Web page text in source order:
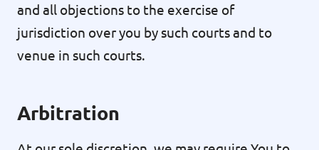
and all objections to the exercise of
jurisdiction over you by such courts and to
venue in such courts.
Arbitration